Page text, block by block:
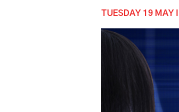
TUESDAY 19 MAY